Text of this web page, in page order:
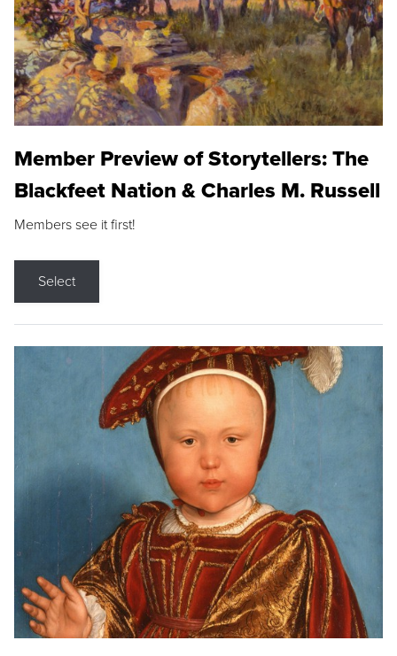
Member Preview of Storytellers: The
Blackfeet Nation & Charles M. Russell
Members see it first!
Select